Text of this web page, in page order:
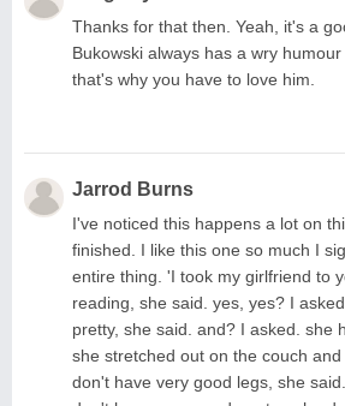
Thanks for that then. Yeah, it's a
Bukowski always has a wry
that's why you have to love him.
Jarrod Burns
I've noticed this happens a lot on
finished. I like this one so much I
entire thing. 'I took my girlfriend to
reading, she said. yes, yes? I
pretty, she said. and? I asked. she
she stretched out on the couch
don't have very good legs, she